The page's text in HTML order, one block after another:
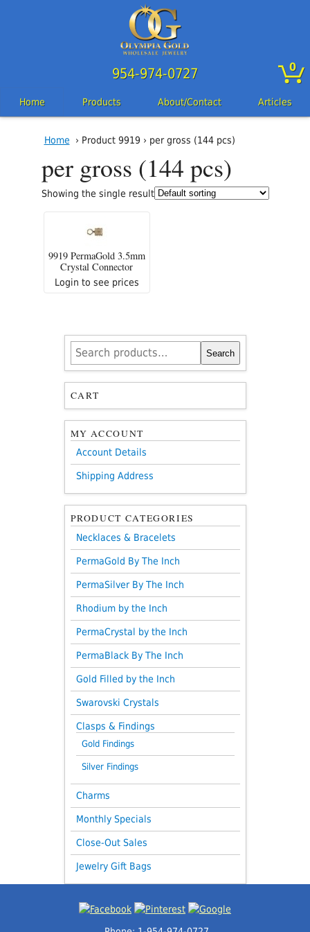
Home Products About/Contact Articles
0
954-974-0727
Home › Product 9919 › per gross (144 pcs)
per gross (144 pcs)
Showing the single result
9919 PermaGold 3.5mm
Crystal Connector
Login to see prices
Search
for:
Search
CART
MY ACCOUNT
Account Details
Shipping Address
PRODUCT CATEGORIES
Necklaces & Bracelets
PermaGold By The Inch
PermaSilver By The Inch
Rhodium by the Inch
PermaCrystal by the Inch
PermaBlack By The Inch
Gold Filled by the Inch
Swarovski Crystals
Clasps & Findings
Gold Findings
Silver Findings
Charms
Monthly Specials
Close-Out Sales
Jewelry Gift Bags